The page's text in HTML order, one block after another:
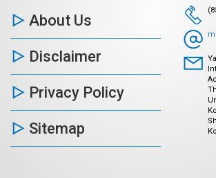
About Us
Disclaimer
Privacy Policy
Sitemap